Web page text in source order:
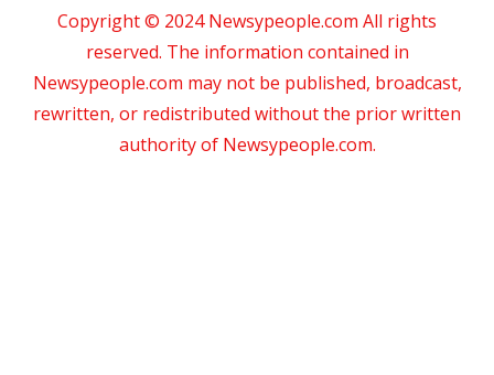
Copyright © 2024 Newsypeople.com All rights
reserved. The information contained in
Newsypeople.com may not be published, broadcast,
rewritten, or redistributed without the prior written
authority of Newsypeople.com.